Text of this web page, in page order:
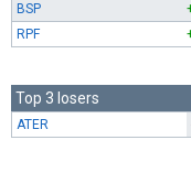
BSP
RPF
Top 3 losers
ATER